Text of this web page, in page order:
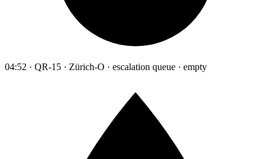
04:52 · QR-15 · Zürich-O · escalation queue · empty